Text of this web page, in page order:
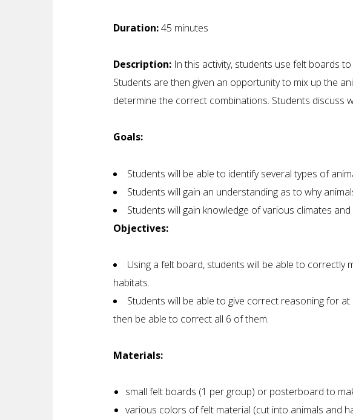
Duration:45 minutes
Description: In this activity, students use felt boards
Students are then given an opportunity to mix up the
determine the correct combinations. Students discuss
Goals:
Students will be able to identify several types of
Students will gain an understanding as to why
Students will gain knowledge of various climates
Objectives:
Using a felt board, students will be able to
habitats.
Students will be able to give correct reasoning for
then be able to correct all 6 of them.
Materials:
small felt boards (1 per group) or posterboard to
various colors of felt material (cut into animals and